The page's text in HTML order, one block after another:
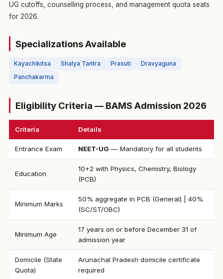
UG cutoffs, counselling process, and management quota seats
for 2026.
Specializations Available
Kayachikitsa Shalya Tantra Prasuti
Dravyaguna
Panchakarma
Eligibility Criteria — BAMS Admission 2026
Criteria Details
Entrance Exam NEET-UG — Mandatory for all students
Education
10+2 with Physics, Chemistry, Biology
(PCB)
Minimum Marks
50% aggregate in PCB (General) | 40%
(SC/ST/OBC)
Minimum Age
17 years on or before December 31 of
admission year
Domicile (State
Quota)
Arunachal Pradesh domicile certificate
required